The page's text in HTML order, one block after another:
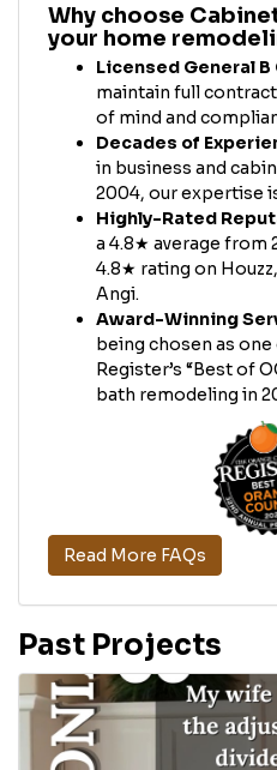
Why choose
your home
Licensed General
maintain full
of mind and
Decades of
in business and
2004, our expertise
Highly-Rated
a 4.8★ average from
4.8★ rating on
Angi.
Award-Winning
being chosen as
Register’s “Best of
bath remodeling in
Read More FAQs
Past Projects